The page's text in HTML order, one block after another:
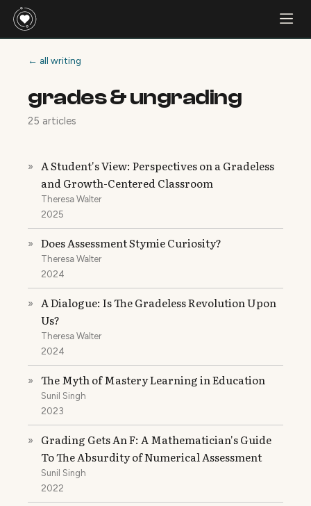
← all writing
grades & ungrading
25 articles
»
A Student's View: Perspectives on a Gradeless
and Growth-Centered Classroom
Theresa Walter
2025
» Does Assessment Stymie Curiosity?
Theresa Walter
2024
»
A Dialogue: Is The Gradeless Revolution Upon
Us?
Theresa Walter
2024
» The Myth of Mastery Learning in Education
Sunil Singh
2023
»
Grading Gets An F: A Mathematician's Guide
To The Absurdity of Numerical Assessment
Sunil Singh
2022